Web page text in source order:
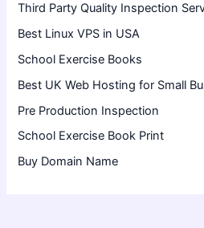
Third Party Quality Inspection
Best Linux VPS in USA
School Exercise Books
Best UK Web Hosting for Small
Pre Production Inspection
School Exercise Book Print
Buy Domain Name